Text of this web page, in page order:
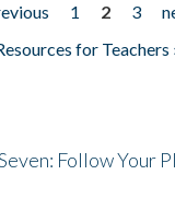
1 2 3
for Teachers
Follow Your